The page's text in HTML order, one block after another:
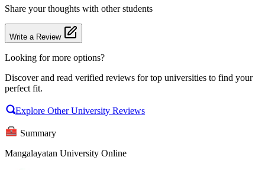
Share your thoughts with other students
Write a Review
Looking for more options?
Discover and read verified reviews for top universities to find your
perfect fit.
Explore Other University Reviews
Summary
Mangalayatan University Online